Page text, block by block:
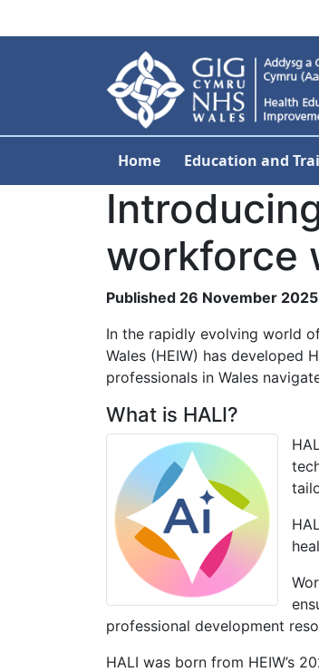
Home Education and
workforce
Published 26 November 2025
In the rapidly evolving world
Wales (HEIW) has developed
professionals in Wales
What is HALI?
professional development
HALI was born from HEIW’s